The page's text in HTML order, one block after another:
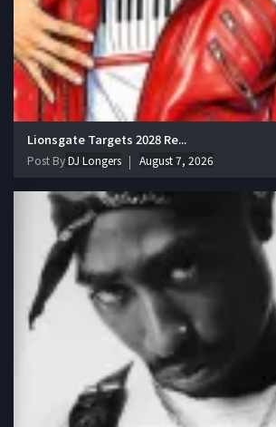
Lionsgate Targets 2028 Re...
Post ByDJ Longers August 7, 2026